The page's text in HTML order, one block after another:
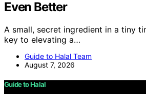
Even Better
A small, secret ingredient in a tiny
key to elevating a…
Guide to Halal Team
August 7, 2026
Guide to Halal